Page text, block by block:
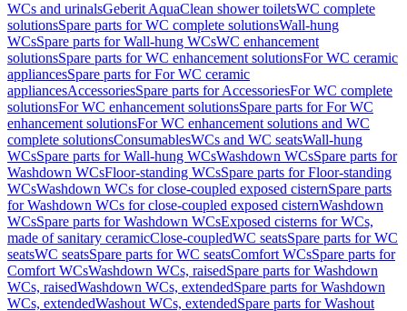
WCs and urinalsGeberit AquaClean shower toiletsWC complete
solutionsSpare parts for WC complete solutionsWall-hung
WCsSpare parts for Wall-hung WCsWC enhancement
solutionsSpare parts for WC enhancement solutionsFor WC ceramic
appliancesSpare parts for For WC ceramic
appliancesAccessoriesSpare parts for AccessoriesFor WC complete
solutionsFor WC enhancement solutionsSpare parts for For WC
enhancement solutionsFor WC enhancement solutions and WC
complete solutionsConsumablesWCs and WC seatsWall-hung
WCsSpare parts for Wall-hung WCsWashdown WCsSpare parts for
Washdown WCsFloor-standing WCsSpare parts for Floor-standing
WCsWashdown WCs for close-coupled exposed cisternSpare parts
for Washdown WCs for close-coupled exposed cisternWashdown
WCsSpare parts for Washdown WCsExposed cisterns for WCs,
made of sanitary ceramicClose-coupledWC seatsSpare parts for WC
seatsWC seatsSpare parts for WC seatsComfort WCsSpare parts for
Comfort WCsWashdown WCs, raisedSpare parts for Washdown
WCs, raisedWashdown WCs, extendedSpare parts for Washdown
WCs, extendedWashout WCs, extendedSpare parts for Washout